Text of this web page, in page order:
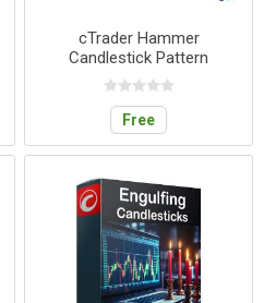
cTrader Hammer
Candlestick Pattern
Detector
Free